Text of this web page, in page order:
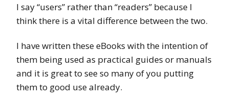
I say “users” rather than “readers” because I
think there is a vital difference between the two.
I have written these eBooks with the intention of
them being used as practical guides or manuals
and it is great to see so many of you putting
them to good use already.